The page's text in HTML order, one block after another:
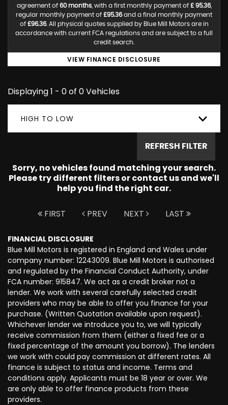
agreement of 60 months, with a first monthly payment of £ 95.36,
regular monthly payment of £95.36and a final monthly payment
of £96.36. All physical quotes supplied by Blue Mill Motors are in
accordance with current FCA regulations and are subject to a full
credit search.
VIEW FINANCE DISCLOSURE
Displaying 1 - 0 of 0 Vehicles
HIGH TO LOW
REFRESH FILTER
Sorry, no vehicles found matching your search.
Please try different filters or contact us and we'll
help you find the right car.
FIRST PREV NEXT LAST
FINANCIAL DISCLOSURE
Blue Mill Motors is registered in England and Wales under
company number: 12243009. Blue Mill Motors is authorised
and regulated by the Financial Conduct Authority, under
FCA number: 915847. We act as a credit broker not a
lender. We work with several carefully selected credit
providers who may be able to offer you finance for your
purchase. (Written Quotation available upon request).
Whichever lender we introduce you to, we will typically
receive commission from them (either a fixed fee or a
fixed percentage of the amount you borrow). The lenders
we work with could pay commission at different rates. All
finance is subject to status and income. Terms and
conditions apply. Applicants must be 18 year or over. We
are only able to offer finance products from these
providers.